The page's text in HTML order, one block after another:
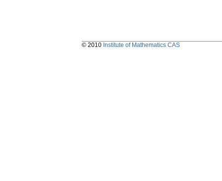
© 2010 Institute of Mathematics CAS